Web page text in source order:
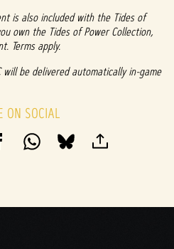
is also included with the Tides of
own the Tides of Power Collection,
Terms apply.
will be delivered automatically in-game
ON SOCIAL